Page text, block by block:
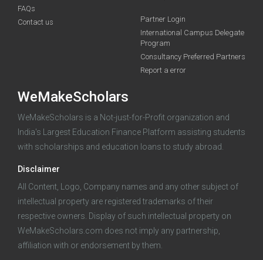
Deadline · 21 Aug 2026
funding you qualify for
FAQs
Contact us
Partner Login
International Campus Delegate
Program
Consultancy Preferred Partners
Report a error
WeMakeScholars
WeMakeScholars is a Not-just-for-Profit organization and
India's Largest Education Finance Platform assisting students
with scholarships and education loans to study abroad.
Disclaimer
All Content, Logo, Company names and any other subject of
intellectual property are registered trademarks of their
respective owners. Display of such intellectual property on
WeMakeScholars.com does not imply any partnership,
affiliation with or endorsement by them.